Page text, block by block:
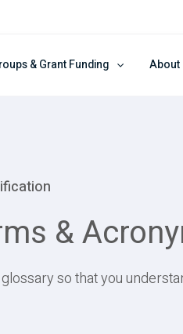
& Grant Funding About
&
so that you